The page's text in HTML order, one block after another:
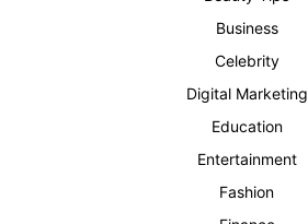
Business
Celebrity
Digital Marketing
Education
Entertainment
Fashion